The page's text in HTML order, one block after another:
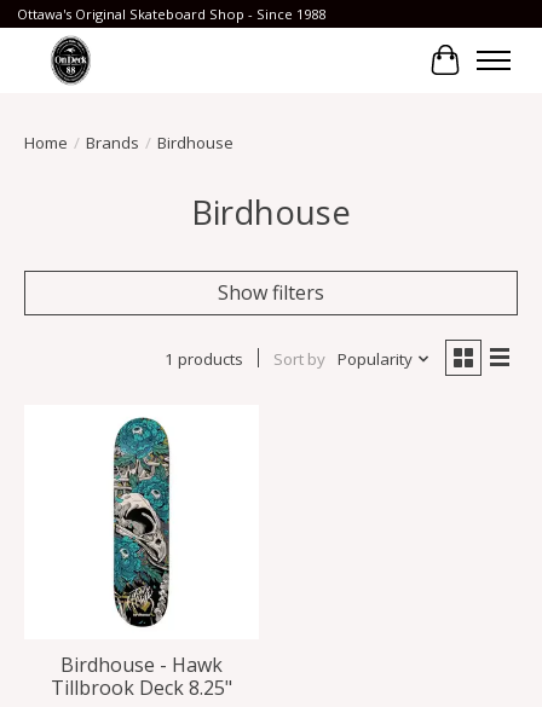
Ottawa's Original Skateboard Shop - Since 1988
Cart
Home / Brands / Birdhouse
Birdhouse
Show filters
1 products Sort by Popularity
Birdhouse - Hawk
Tillbrook Deck 8.25"